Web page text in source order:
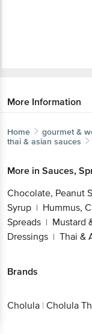
More Information
Home gourmet &
thai & asian sauces
More in Sauces,
Chocolate, Peanut
Syrup | Hummus,
Spreads | Mustard
Dressings | Thai &
Brands
Cholula | Cholula